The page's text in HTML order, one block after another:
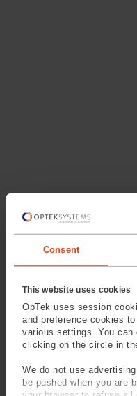
Consent
This website uses cookies
OpTek uses session
and preference cookies
various settings. You
clicking on the circle in
We do not use
be pushed when you are
LASER
BATTERY